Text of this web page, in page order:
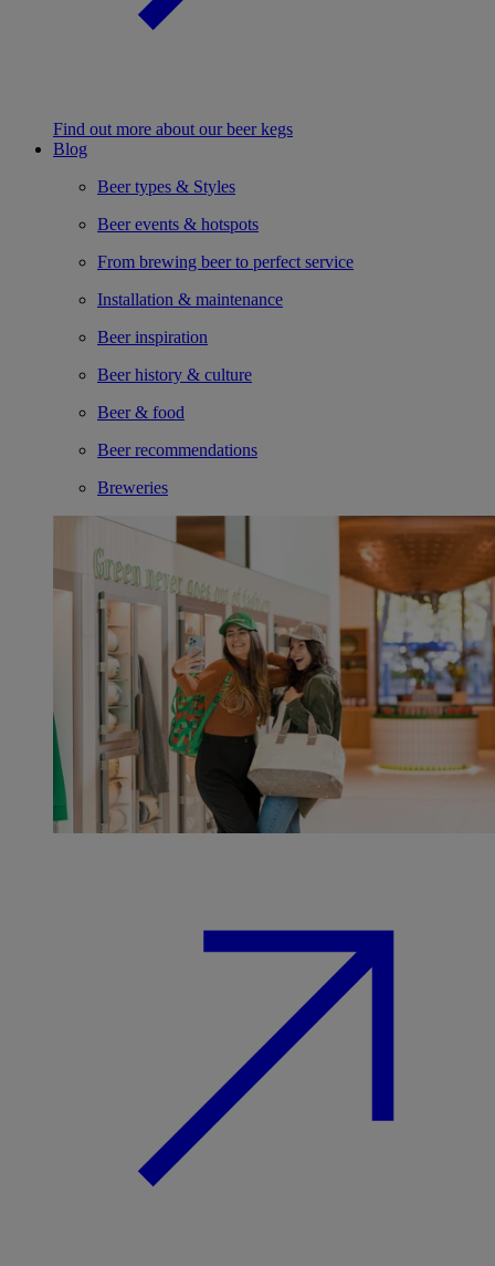
Find out more about our beer kegs
Blog
Beer types & Styles
Beer events & hotspots
From brewing beer to perfect service
Installation & maintenance
Beer inspiration
Beer history & culture
Beer & food
Beer recommendations
Breweries